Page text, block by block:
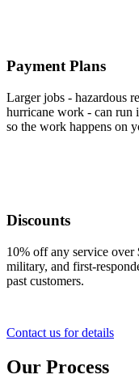
Payment Plans
Larger jobs - hazardous
hurricane work - can run
so the work happens on
Discounts
10% off any service
military, and first-
past customers.
Contact us for details
Our Process